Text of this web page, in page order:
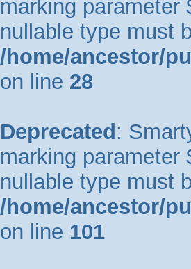
marking parameter
nullable type must
/home/ancestor/
on line 28
Deprecated :
marking parameter
nullable type must
/home/ancestor/
on line 101